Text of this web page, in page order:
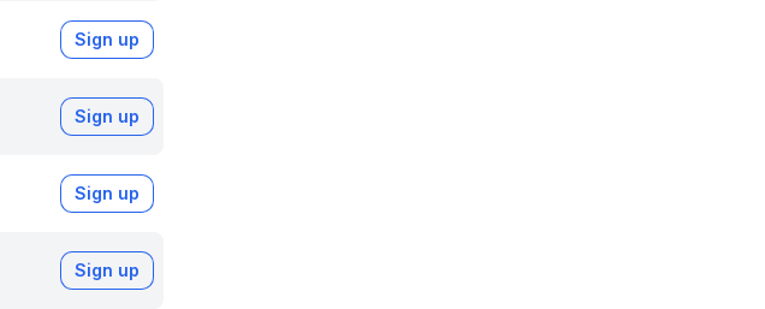
Sign up
Sign up
Sign up
Sign up